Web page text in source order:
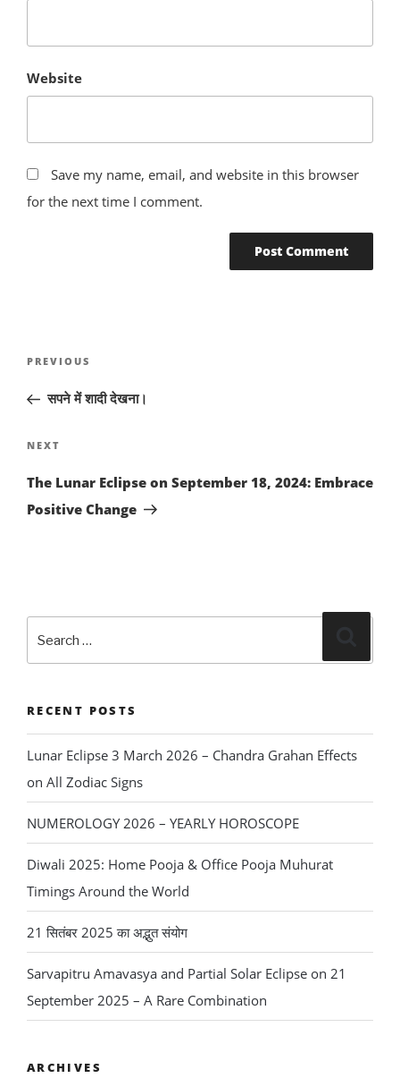
Website
Save my name, email, and website in this browser
for the next time I comment.
Post
Previous
PREVIOUS
सपने में शादी देखना।
Next
NEXT
The Lunar Eclipse on September 18, 2024: Embrace
Positive Change
Search
for:
RECENT POSTS
Lunar Eclipse 3 March 2026 – Chandra Grahan Effects
on All Zodiac Signs
NUMEROLOGY 2026 – YEARLY HOROSCOPE
Diwali 2025: Home Pooja & Office Pooja Muhurat
Timings Around the World
21 सितंबर 2025 का अद्भुत संयोग
Sarvapitru Amavasya and Partial Solar Eclipse on 21
September 2025 – A Rare Combination
ARCHIVES